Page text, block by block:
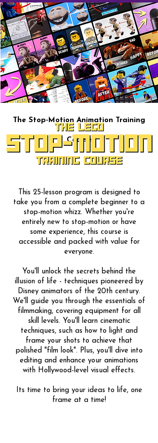
The Stop-Motion Animation Training
Course
This 25-lesson program is designed to
take you from a complete beginner to a
stop-motion whizz. Whether you're
entirely new to stop-motion or have
some experience, this course is
accessible and packed with value for
everyone.
You'll unlock the secrets behind the
illusion of life - techniques pioneered by
Disney animators of the 20th century.
We'll guide you through the essentials of
filmmaking, covering equipment for all
skill levels. You'll learn cinematic
techniques, such as how to light and
frame your shots to achieve that
polished "film look". Plus, you'll dive into
editing and enhance your animations
with Hollywood-level visual effects.
Its time to bring your ideas to life, one
frame at a time!